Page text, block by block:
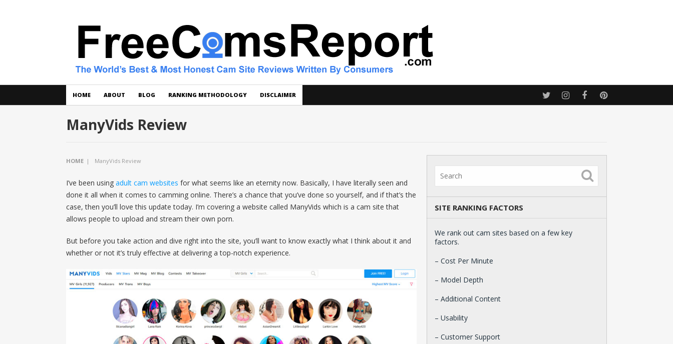
HOME ABOUT BLOG RANKING METHODOLOGY DISCLAIMER
ManyVids Review
HOME | ManyVids Review
I’ve been using adult cam websites for what seems like an eternity now. Basically, I have literally seen and
done it all when it comes to camming online. There’s a chance that you’ve done so yourself, and if that’s the
case, then you’ll love this update today. I’m covering a website called ManyVids which is a cam site that
allows people to upload and stream their own porn.
But before you take action and dive right into the site, you’ll want to know exactly what I think about it and
whether or not it’s truly effective at delivering a top-notch experience.
SITE RANKING FACTORS
We rank out cam sites based on a few key
factors.
– Cost Per Minute
– Model Depth
– Additional Content
– Usability
– Customer Support